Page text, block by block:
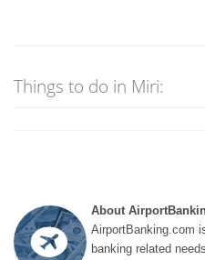
Things to do in Miri:
About
AirportBanking.com
banking related